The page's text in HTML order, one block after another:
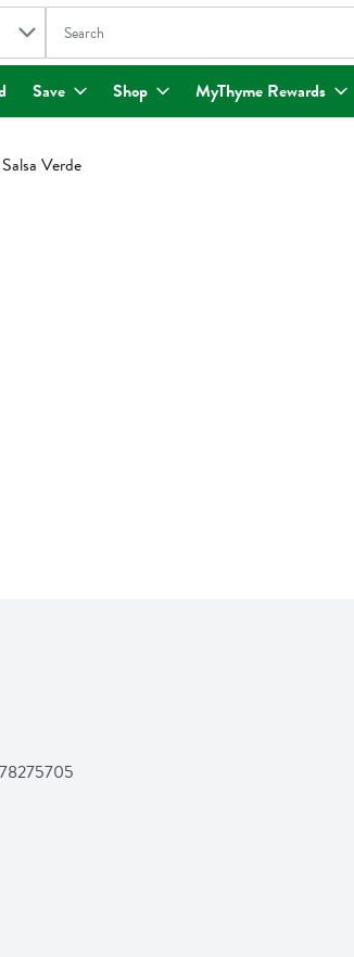
The following text field is used to search
Save Shop MyThyme Rewards